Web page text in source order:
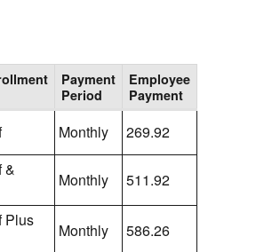
Payment
Period
Employee
Payment
Monthly 269.92
&
Monthly 511.92
Plus
Monthly 586.26